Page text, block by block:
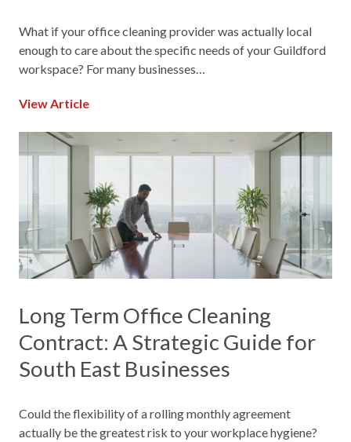
What if your office cleaning provider was actually local
enough to care about the specific needs of your Guildford
workspace? For many businesses…
View Article
Long Term Office Cleaning
Contract: A Strategic Guide for
South East Businesses
Could the flexibility of a rolling monthly agreement
actually be the greatest risk to your workplace hygiene?